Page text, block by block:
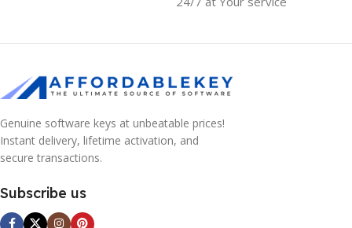
Genuine software keys at unbeatable prices!
Instant delivery, lifetime activation, and
secure transactions.
Subscribe us